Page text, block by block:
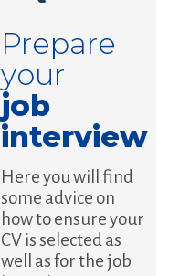
Prepare
your
job
interview
Here you will find
some advice on
how to ensure your
CV is selected as
well as for the job